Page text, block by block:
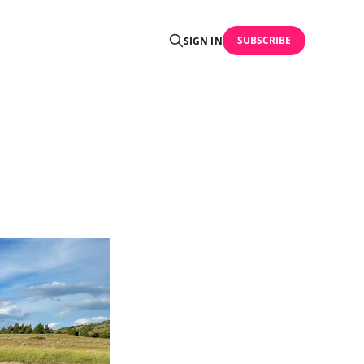
SIGN IN SUBSCRIBE